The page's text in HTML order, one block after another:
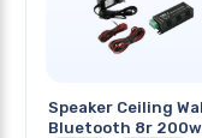
Speaker Ceiling
Bluetooth 8r 200w